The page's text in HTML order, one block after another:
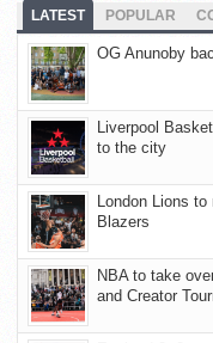
LATEST POPULAR
OG Anunoby
Liverpool
to the city
London Lions
Blazers
NBA to take
and Creator